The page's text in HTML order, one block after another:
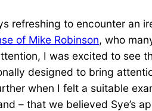
refreshing to encounter an
of Mike Robinson, who
I was excited to
designed to bring
when I felt a suitable
– that we believed Sye’s